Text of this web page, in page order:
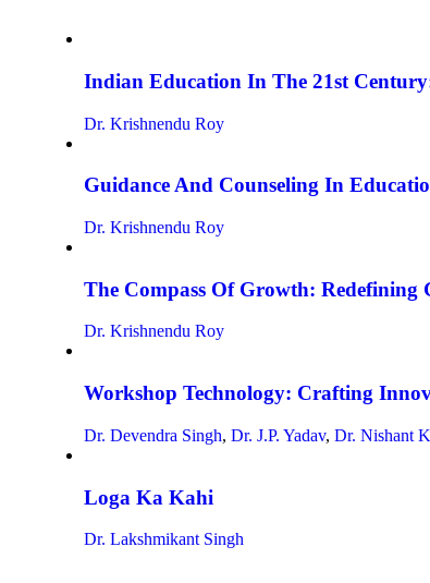
Indian Education In The 21st
Dr. Krishnendu Roy
Guidance And Counseling In
Dr. Krishnendu Roy
The Compass Of Growth:
Dr. Krishnendu Roy
Workshop Technology: Crafting
Dr. Devendra Singh, Dr. J.P. Yadav, Dr. Nishant
Loga Ka Kahi
Dr. Lakshmikant Singh